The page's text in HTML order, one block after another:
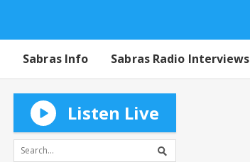
Sabras Info Sabras Radio Interviews
Listen Live